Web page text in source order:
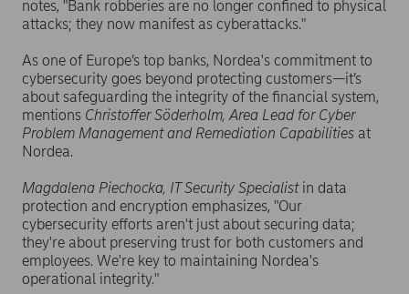
notes, "Bank robberies are no longer confined to physical
attacks; they now manifest as cyberattacks."
As one of Europe’s top banks, Nordea's commitment to
cybersecurity goes beyond protecting customers—it’s
about safeguarding the integrity of the financial system,
mentions Christoffer Söderholm, Area Lead for Cyber
Problem Management and Remediation Capabilities at
Nordea.
Magdalena Piechocka, IT Security Specialistin data
protection and encryption emphasizes, "Our
cybersecurity efforts aren't just about securing data;
they're about preserving trust for both customers and
employees. We're key to maintaining Nordea's
operational integrity."